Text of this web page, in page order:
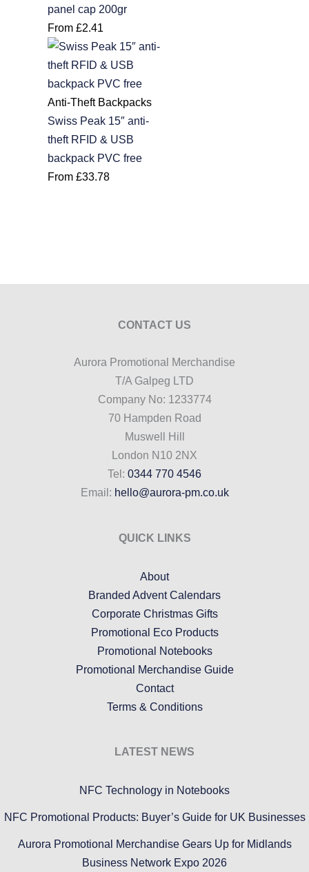
panel cap 200gr
From£2.41
Anti-Theft Backpacks
Swiss Peak 15″ anti-
theft RFID & USB
backpack PVC free
From£33.78
CONTACT US
Aurora Promotional Merchandise
T/A Galpeg LTD
Company No: 1233774
70 Hampden Road
Muswell Hill
London N10 2NX
Tel: 0344 770 4546
Email: hello@aurora-pm.co.uk
QUICK LINKS
About
Branded Advent Calendars
Corporate Christmas Gifts
Promotional Eco Products
Promotional Notebooks
Promotional Merchandise Guide
Contact
Terms & Conditions
LATEST NEWS
NFC Technology in Notebooks
NFC Promotional Products: Buyer’s Guide for UK Businesses
Aurora Promotional Merchandise Gears Up for Midlands
Business Network Expo 2026